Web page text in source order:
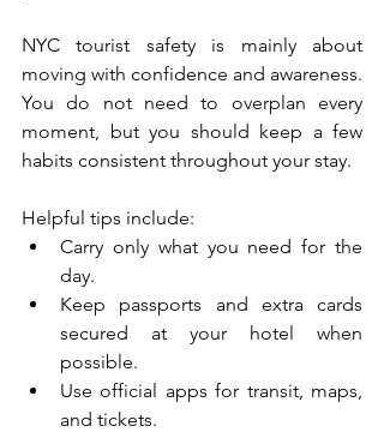
NYC tourist safety is mainly about
moving with confidence and awareness.
You do not need to overplan every
moment, but you should keep a few
habits consistent throughout your stay.
Helpful tips include:
Carry only what you need for the
day.
Keep passports and extra cards
secured at your hotel when
possible.
Use official apps for transit, maps,
and tickets.